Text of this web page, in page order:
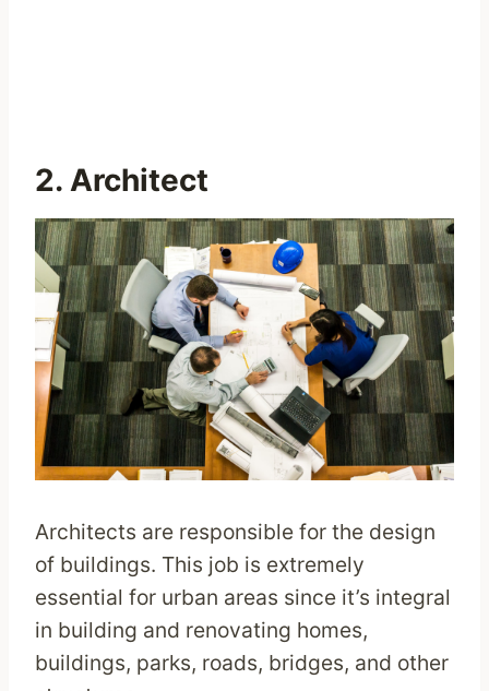
2. Architect
Architects are responsible for the design
of buildings. This job is extremely
essential for urban areas since it’s integral
in building and renovating homes,
buildings, parks, roads, bridges, and other